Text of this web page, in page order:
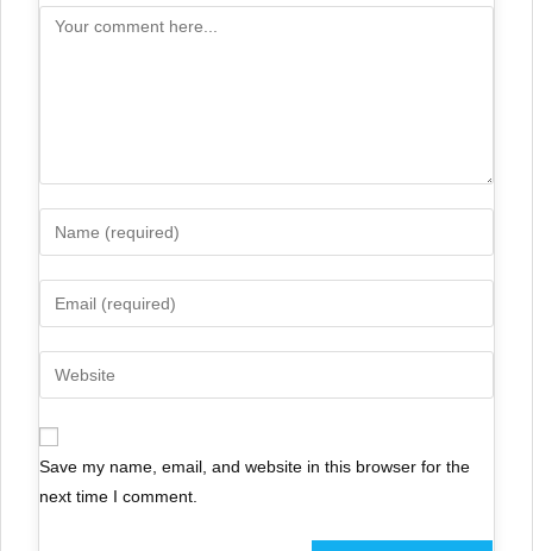
Save my name, email, and website in this browser for the
next time I comment.